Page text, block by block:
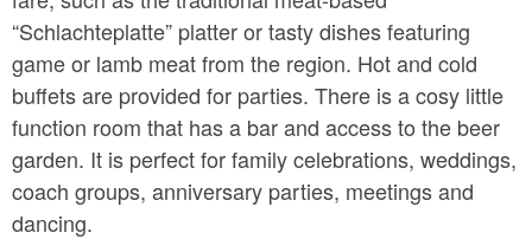
“Schlachteplatte” platter or tasty dishes featuring
game or lamb meat from the region. Hot and cold
buffets are provided for parties. There is a cosy little
function room that has a bar and access to the beer
garden. It is perfect for family celebrations, weddings,
coach groups, anniversary parties, meetings and
dancing.